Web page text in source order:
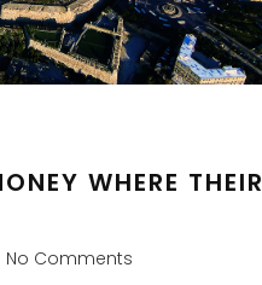
WHERE THEIR
No Comments